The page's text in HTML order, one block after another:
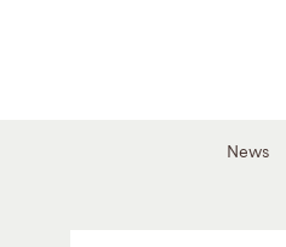
News